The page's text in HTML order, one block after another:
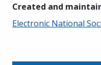
Created and
Electronic National